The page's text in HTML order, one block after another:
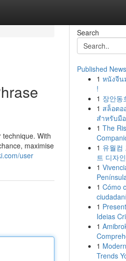
With
maximise
user
Search
Published News
1 หนังจีน
!
1 장안동
1 สล็อตอ
สำหรับมื
1 The
1 유월컴
트 디자
1
1 Cómo
1
Ideias
1
1
Trends